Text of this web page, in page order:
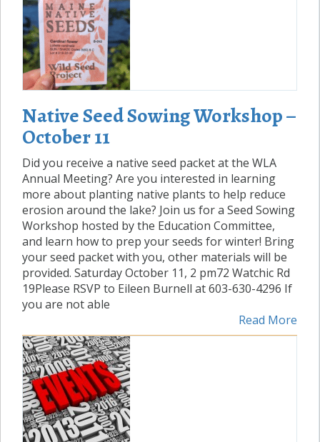
Native Seed Sowing Workshop –
October 11
Did you receive a native seed packet at the WLA
Annual Meeting? Are you interested in learning
more about planting native plants to help reduce
erosion around the lake? Join us for a Seed Sowing
Workshop hosted by the Education Committee,
and learn how to prep your seeds for winter! Bring
your seed packet with you, other materials will be
provided. Saturday October 11, 2 pm72 Watchic Rd
19Please RSVP to Eileen Burnell at 603-630-4296 If
you are not able
Read More